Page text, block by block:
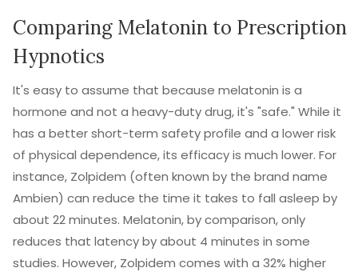
Comparing Melatonin to Prescription
Hypnotics
It's easy to assume that because melatonin is a
hormone and not a heavy-duty drug, it's "safe." While it
has a better short-term safety profile and a lower risk
of physical dependence, its efficacy is much lower. For
instance, Zolpidem (often known by the brand name
Ambien) can reduce the time it takes to fall asleep by
about 22 minutes. Melatonin, by comparison, only
reduces that latency by about 4 minutes in some
studies. However, Zolpidem comes with a 32% higher